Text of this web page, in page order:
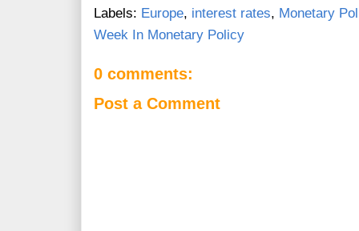
Labels: Europe, interest rates, Monetary
Week In Monetary Policy
0 comments:
Post a Comment